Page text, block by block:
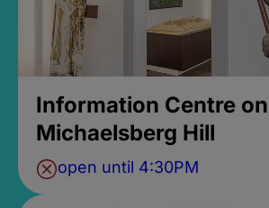
Information Centre on
Michaelsberg Hill
open until 4:30PM